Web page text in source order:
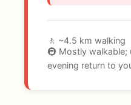
🚶 ~4.5 km walking
🚇 Mostly walkable;
evening return to